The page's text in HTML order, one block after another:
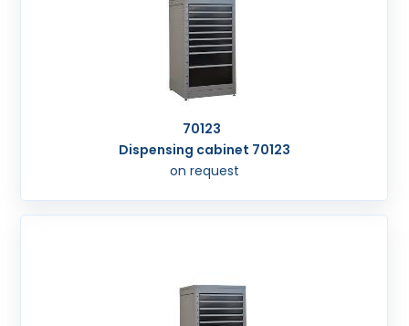
70123
Dispensing cabinet 70123
on request